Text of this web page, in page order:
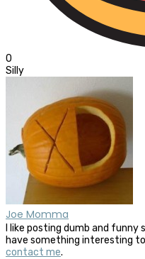
0
Silly
Joe Momma
I like posting dumb and
have something interesting
contact me.